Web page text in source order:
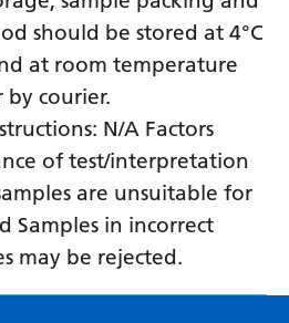
should be stored at 4°C
at room temperature
by courier.
N/A Factors
of test/interpretation
are unsuitable for
Samples in incorrect
may be rejected.